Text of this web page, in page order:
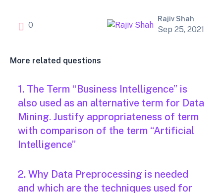
0
Rajiv Shah
Sep 25, 2021
More related questions
1. The Term “Business Intelligence” is
also used as an alternative term for Data
Mining. Justify appropriateness of term
with comparison of the term “Artificial
Intelligence”
2. Why Data Preprocessing is needed
and which are the techniques used for